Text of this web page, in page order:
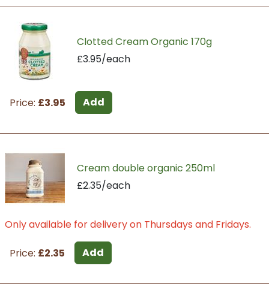
Clotted Cream Organic 170g
£3.95/each
Price: £3.95 Add
Cream double organic 250ml
£2.35/each
Only available for delivery on Thursdays and Fridays.
Price: £2.35 Add